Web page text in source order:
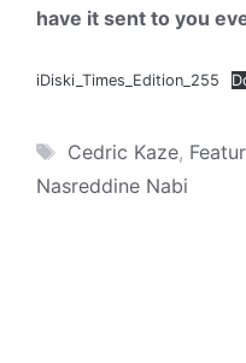
have it sent to you
iDiski_Times_Edition_255
Tags
Cedric Kaze,
Nasreddine Nabi